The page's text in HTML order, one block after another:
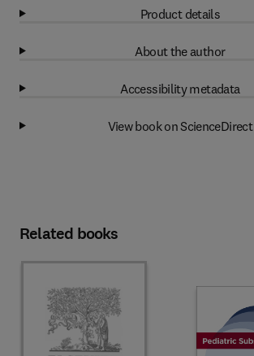
Product details
About the author
Accessibility metadata
View book on ScienceDirect
Related books